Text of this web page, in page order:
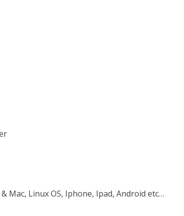
Mac, Linux OS, Iphone, Ipad, Android etc…